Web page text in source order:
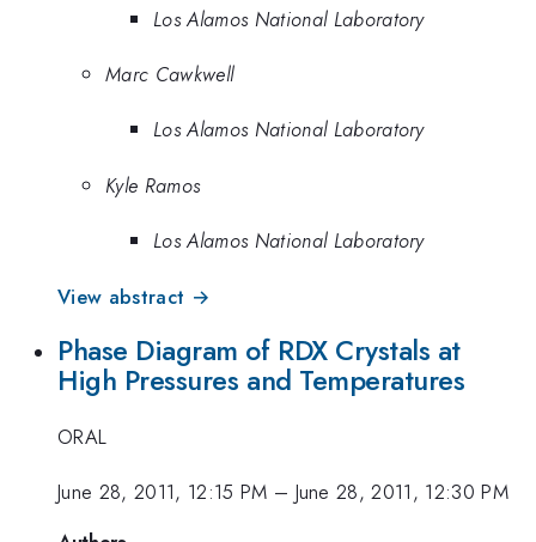
Los Alamos National Laboratory
Marc Cawkwell
Los Alamos National Laboratory
Kyle Ramos
Los Alamos National Laboratory
View abstract →
Phase Diagram of RDX Crystals at
High Pressures and Temperatures
ORAL
June 28, 2011, 12:15 PM – June 28, 2011, 12:30 PM